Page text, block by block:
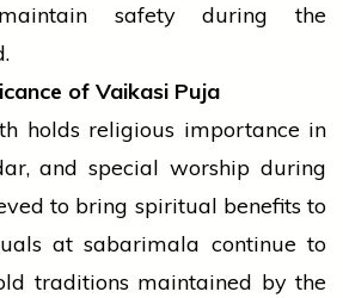
safety during the
of Vaikasi Puja
holds religious importance in
and special worship during
to bring spiritual benefits to
atsabarimala continue to
traditions maintained by the